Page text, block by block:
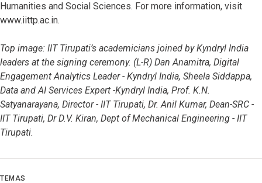
Humanities and Social Sciences. For more information, visit
www.iittp.ac.in.
Top image: IIT Tirupati’s academicians joined by Kyndryl India
leaders at the signing ceremony. (L-R) Dan Anamitra, Digital
Engagement Analytics Leader - Kyndryl India, Sheela Siddappa,
Data and AI Services Expert -Kyndryl India, Prof. K.N.
Satyanarayana, Director - IIT Tirupati, Dr. Anil Kumar, Dean-SRC -
IIT Tirupati, Dr D.V. Kiran, Dept of Mechanical Engineering - IIT
Tirupati.
TEMAS